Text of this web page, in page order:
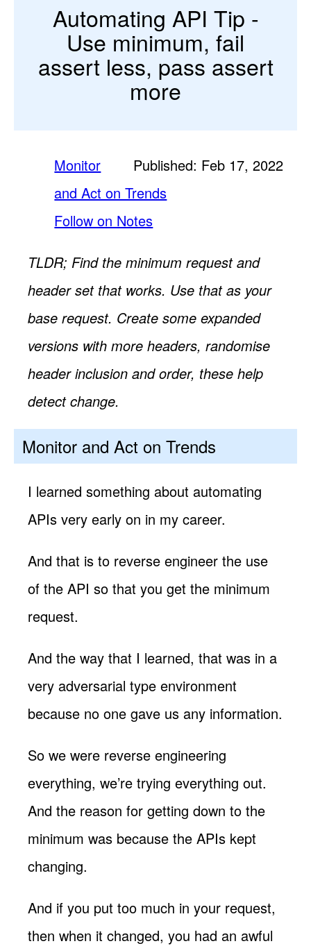
Automating API Tip -
Use minimum, fail
assert less, pass assert
more
Published: Feb 17, 2022
Monitor
and Act on Trends
Follow on Notes
TLDR; Find the minimum request and
header set that works. Use that as your
base request. Create some expanded
versions with more headers, randomise
header inclusion and order, these help
detect change.
Monitor and Act on Trends
I learned something about automating
APIs very early on in my career.
And that is to reverse engineer the use
of the API so that you get the minimum
request.
And the way that I learned, that was in a
very adversarial type environment
because no one gave us any information.
So we were reverse engineering
everything, we’re trying everything out.
And the reason for getting down to the
minimum was because the APIs kept
changing.
And if you put too much in your request,
then when it changed, you had an awful